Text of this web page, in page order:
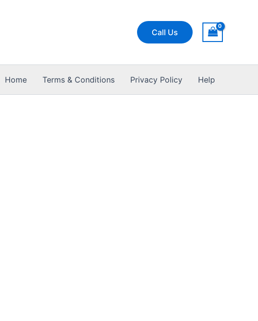
Call Us
Home Terms & Conditions Privacy Policy Help